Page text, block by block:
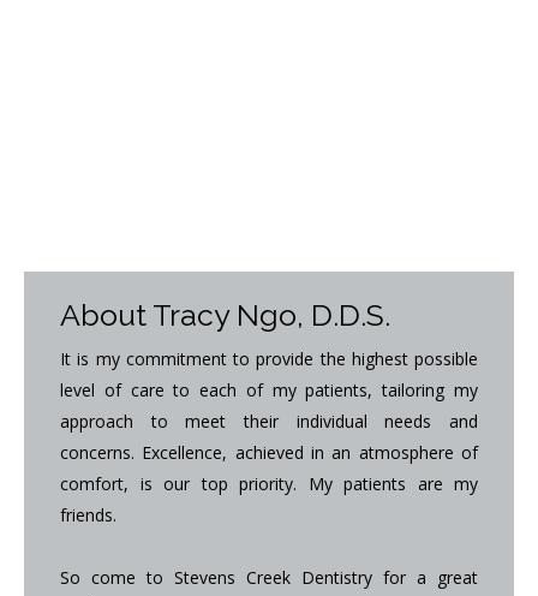
About Tracy Ngo, D.D.S.
It is my commitment to provide the highest possible
level of care to each of my patients, tailoring my
approach to meet their individual needs and
concerns. Excellence, achieved in an atmosphere of
comfort, is our top priority. My patients are my
friends.
So come to Stevens Creek Dentistry for a great